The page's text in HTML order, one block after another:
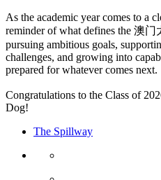
As the academic year comes to a
reminder of what defines the 澳
pursuing ambitious goals,
challenges, and growing into
prepared for whatever comes next.
Congratulations to the Class of
Dog!
The Spillway